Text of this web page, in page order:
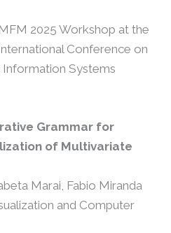
2025 Workshop at the
Conference on
Information Systems
Grammar for
of Multivariate
Marai, Fabio Miranda
and Computer